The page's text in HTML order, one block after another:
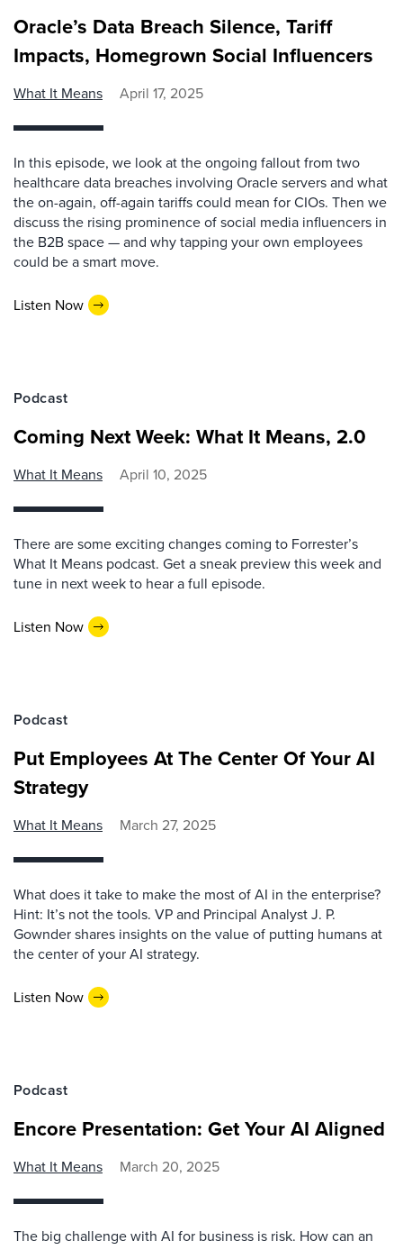
Oracle’s Data Breach Silence, Tariff
Impacts, Homegrown Social Influencers
What It Means April 17, 2025
In this episode, we look at the ongoing fallout from two
healthcare data breaches involving Oracle servers and what
the on-again, off-again tariffs could mean for CIOs. Then we
discuss the rising prominence of social media influencers in
the B2B space — and why tapping your own employees
could be a smart move.
Listen Now
Podcast
Coming Next Week: What It Means, 2.0
What It Means April 10, 2025
There are some exciting changes coming to Forrester’s
What It Means podcast. Get a sneak preview this week and
tune in next week to hear a full episode.
Listen Now
Podcast
Put Employees At The Center Of Your AI
Strategy
What It Means March 27, 2025
What does it take to make the most of AI in the enterprise?
Hint: It’s not the tools. VP and Principal Analyst J. P.
Gownder shares insights on the value of putting humans at
the center of your AI strategy.
Listen Now
Podcast
Encore Presentation: Get Your AI Aligned
What It Means March 20, 2025
The big challenge with AI for business is risk. How can an